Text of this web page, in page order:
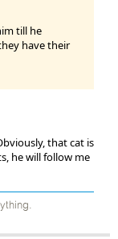
till he
have their
that cat is
he will follow me